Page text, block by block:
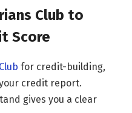
Club to
Score
for credit-building,
credit report.
gives you a clear